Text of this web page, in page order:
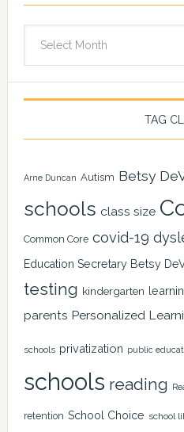
TAG
Arne Duncan Autism Betsy
schools class size
Common Core covid-19
Education Secretary Betsy
testing kindergarten
parents Personalized
schools privatization public
schools reading
retention School Choice school